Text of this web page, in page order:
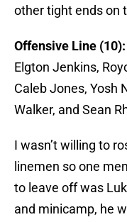
other tight ends on
Offensive Line (10):
Elgton Jenkins,
Caleb Jones, Yosh
Walker, and Sean
I wasn’t willing to
linemen so one
to leave off was
and minicamp, he